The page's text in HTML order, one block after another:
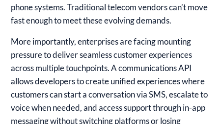
phone systems. Traditional telecom vendors can’t move
fast enough to meet these evolving demands.
More importantly, enterprises are facing mounting
pressure to deliver seamless customer experiences
across multiple touchpoints. A communications API
allows developers to create unified experiences where
customers can start a conversation via SMS, escalate to
voice when needed, and access support through in-app
messaging without switching platforms or losing